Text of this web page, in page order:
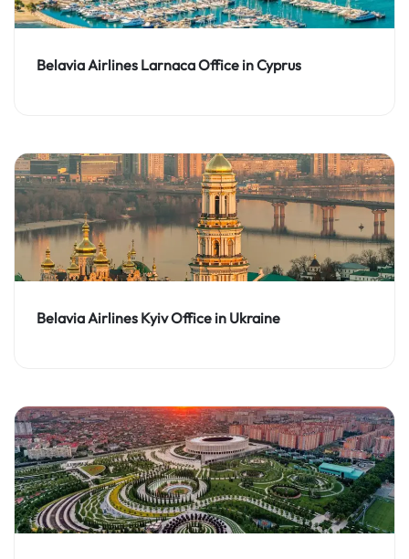
Belavia Airlines Larnaca Office in Cyprus
Belavia Airlines Kyiv Office in Ukraine